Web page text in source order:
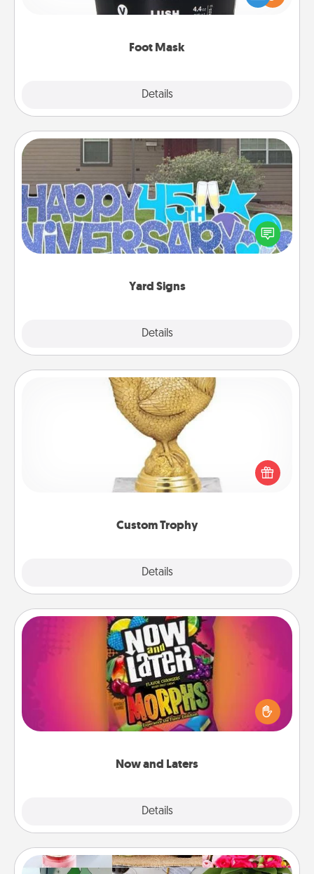
Foot Mask
Details
commit to apply it whenever the time is right.
Yard Signs
Details
Yard Signs
Celebrate special occasions by putting a special
message right in the front yard!
Custom Trophy
Details
Custom Trophy
Find a local or online trophy shop and create a
customized trophy for a friend or relative. Be
creative and fun, but most of all, make it personal!
Now and Laters
Details
Now and Laters
Hide Now and Laters® around the house for your
spouse to discover. Every time one is found, he or
she wins a 60-second hug or kiss NOW, plus 60
seconds toward a massage or another activity